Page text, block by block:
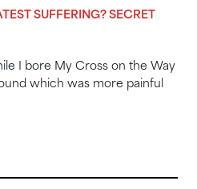
SUFFERING? SECRET
I bore My Cross on the Way
which was more painful